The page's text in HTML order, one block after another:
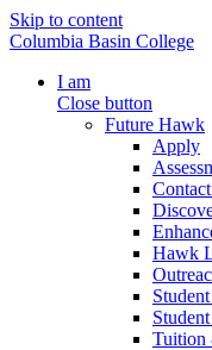
Skip to content
Columbia Basin College
I am
Close button
Future Hawk
Apply
Hawk
Tuition